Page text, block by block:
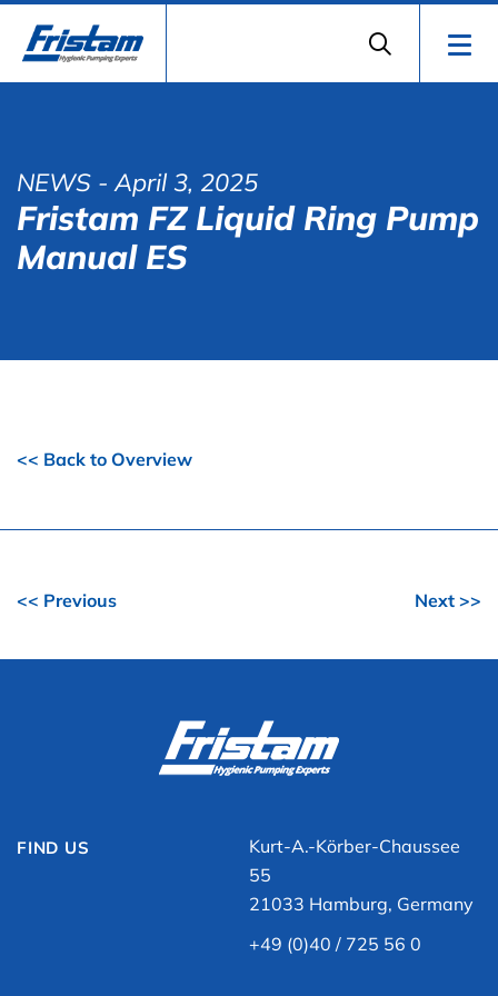
NEWS - April 3, 2025
Fristam FZ Liquid Ring Pump
Manual ES
<< Back to Overview
<< Previous Next >>
FIND US
Kurt-A.-Körber-Chaussee
55
21033 Hamburg, Germany
+49 (0)40 / 725 56 0